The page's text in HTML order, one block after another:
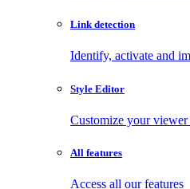
Link detection
Identify, activate and
Style Editor
Customize your
All features
Access all our features